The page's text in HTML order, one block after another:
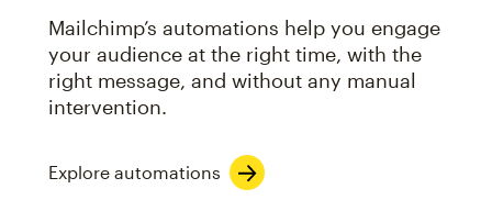
Mailchimp’s automations help you engage
your audience at the right time, with the
right message, and without any manual
intervention.
Explore automations